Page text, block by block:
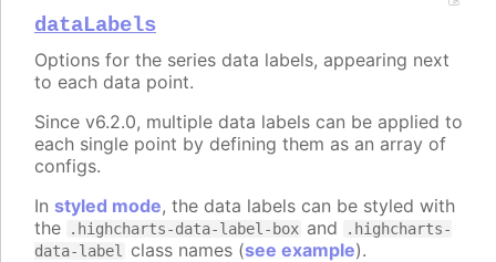
dataLabels
Options for the series data labels, appearing next
to each data point.
Since v6.2.0, multiple data labels can be applied to
each single point by defining them as an array of
configs.
In styled mode, the data labels can be styled with
the
.highcharts-data-label-box and
.highcharts-
data-label
class names (see example).